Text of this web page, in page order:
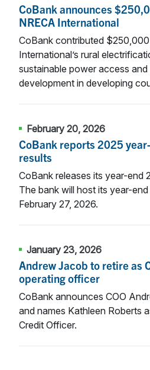
CoBank announces
NRECA International
CoBank contributed
International’s rural
sustainable power access
development in developing
February 20, 2026
CoBank reports 2025
results
CoBank releases its year-end
The bank will host its year-
February 27, 2026.
January 23, 2026
Andrew Jacob to retire as
operating officer
CoBank announces COO
and names Kathleen Roberts
Credit Officer.